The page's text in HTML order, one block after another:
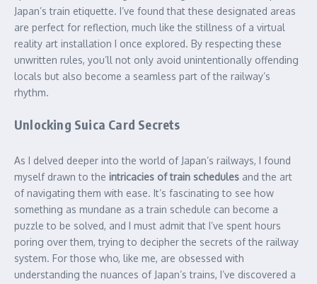
Japan’s train etiquette. I’ve found that these designated areas
are perfect for reflection, much like the stillness of a virtual
reality art installation I once explored. By respecting these
unwritten rules, you’ll not only avoid unintentionally offending
locals but also become a seamless part of the railway’s
rhythm.
Unlocking Suica Card Secrets
As I delved deeper into the world of Japan’s railways, I found
myself drawn to the intricacies of train schedules and the art
of navigating them with ease. It’s fascinating to see how
something as mundane as a train schedule can become a
puzzle to be solved, and I must admit that I’ve spent hours
poring over them, trying to decipher the secrets of the railway
system. For those who, like me, are obsessed with
understanding the nuances of Japan’s trains, I’ve discovered a